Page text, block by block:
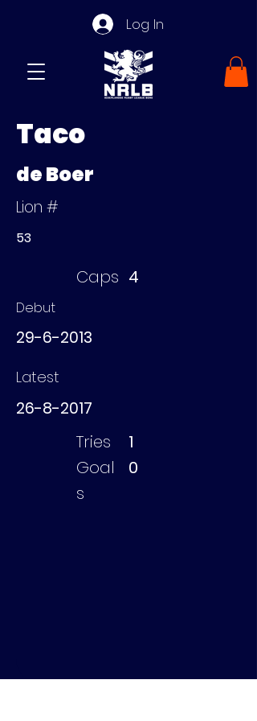
Log In
Taco
de Boer
Lion #
53
Caps 4
Debut
29-6-2013
Latest
26-8-2017
Tries
1
Goal
s
0